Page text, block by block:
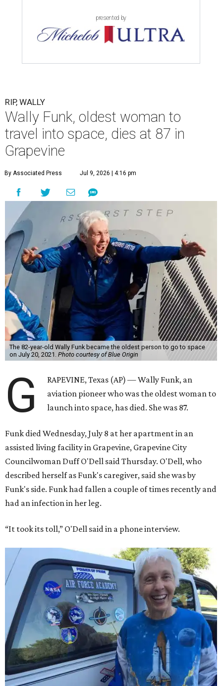
presented by
RIP, WALLY
Wally Funk, oldest woman to
travel into space, dies at 87 in
Grapevine
By Associated Press Jul 9, 2026 | 4:16 pm
The 82-year-old Wally Funk became the oldest person to go to space
on July 20, 2021. Photo courtesy of Blue Origin
G
RAPEVINE, Texas (AP) — Wally Funk, an
aviation pioneer who was the oldest woman to
launch into space, has died. She was 87.
Funk died Wednesday, July 8 at her apartment in an
assisted living facility in Grapevine, Grapevine City
Councilwoman Duff O'Dell said Thursday. O'Dell, who
described herself as Funk's caregiver, said she was by
Funk's side. Funk had fallen a couple of times recently and
had an infection in her leg.
“It took its toll,” O'Dell said in a phone interview.